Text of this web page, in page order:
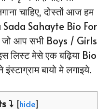
चाहिए, दोस्तों आज हम
Sahayte Bio For
आप सभी Boys / Girls
मेसे एक बढ़िया Bio
बायो मे लगाइये.
⤵️ [hide]